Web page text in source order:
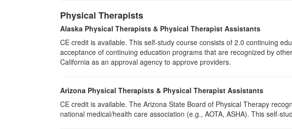
Physical Therapists
Alaska Physical Therapists & Physical Therapist Assistants
CE credit is available. This self-study course consists of 2.0 continuing
acceptance of continuing education programs that are recognized by
California as an approval agency to approve providers.
Arizona Physical Therapists & Physical Therapist Assistants
CE credit is available. The Arizona State Board of Physical Therapy
national medical/health care association (e.g., AOTA, ASHA). This self-